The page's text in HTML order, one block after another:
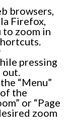
browsers,
Firefox,
to zoom in
pressing
out.
“Menu”
the
or “Page
zoom